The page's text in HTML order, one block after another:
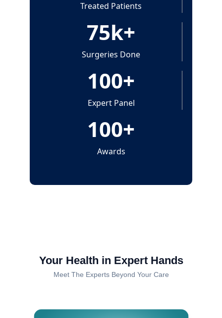
Treated Patients
75k+
Surgeries Done
100+
Expert Panel
100+
Awards
Your Health in Expert Hands
Meet The Experts Beyond Your Care